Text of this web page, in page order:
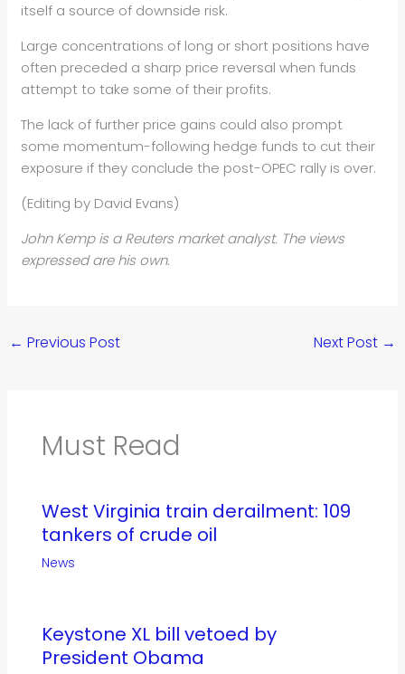
itself a source of downside risk.
Large concentrations of long or short positions have
often preceded a sharp price reversal when funds
attempt to take some of their profits.
The lack of further price gains could also prompt
some momentum-following hedge funds to cut their
exposure if they concludethe post-OPEC rally is over.
(Editing by David Evans)
John Kemp is a Reuters market analyst. The views
expressed are his own.
← Previous Post Next Post →
Must Read
West Virginia train derailment: 109
tankers of crude oil
News
Keystone XL bill vetoed by
President Obama